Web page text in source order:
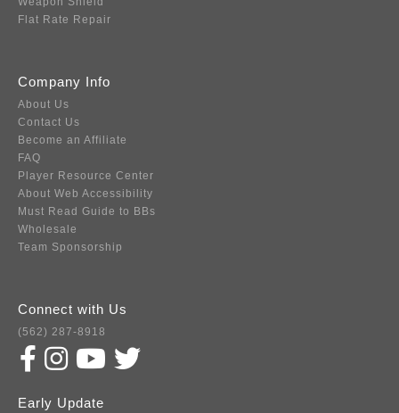
Flat Rate Repair
Company Info
About Us
Contact Us
Become an Affiliate
FAQ
Player Resource Center
About Web Accessibility
Must Read Guide to BBs
Wholesale
Team Sponsorship
Connect with Us
(562) 287-8918
Early Update